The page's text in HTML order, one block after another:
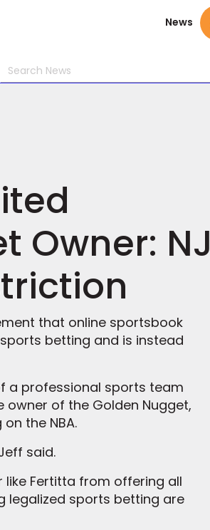
News
Owner: NJ
that online sportsbook
betting and is instead
a professional sports team
of the Golden Nugget,
the NBA.
said.
like Fertitta from offering all
legalized sports betting are